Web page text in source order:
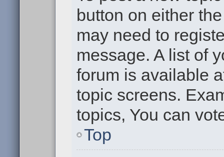
button on either
may need to
message. A list of
forum is available
topic screens.
topics, You can
Top